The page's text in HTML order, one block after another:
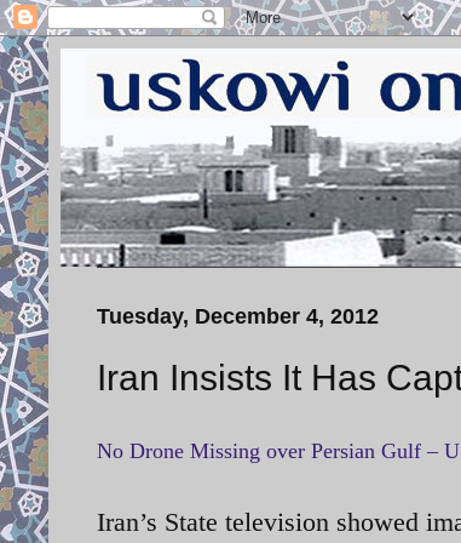
Tuesday, December 4, 2012
Iran Insists It Has
No Drone Missing over Persian Gulf –
Iran’s State television showed